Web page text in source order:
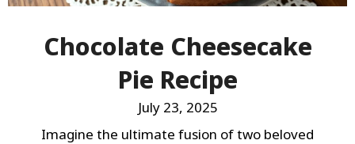
Chocolate Cheesecake
Pie Recipe
July 23, 2025
Imagine the ultimate fusion of two beloved